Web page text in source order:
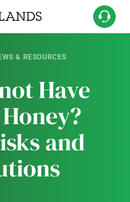
& RESOURCES
Have
and